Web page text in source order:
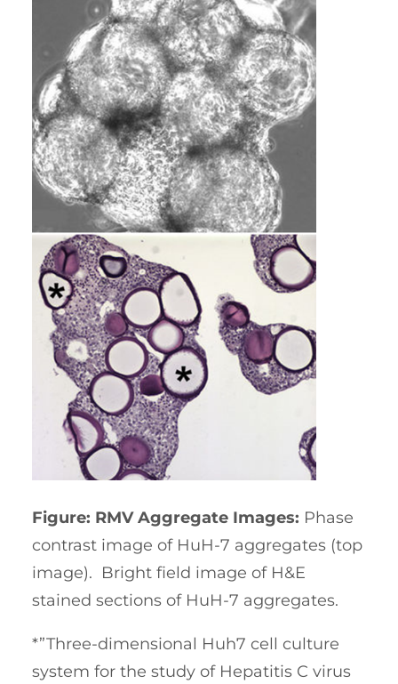
Figure: RMV Aggregate Images: Phase
contrast image of HuH-7 aggregates (top
image). Bright field image of H&E
stained sections of HuH-7 aggregates.
*”Three-dimensional Huh7 cell culture
system for the study of Hepatitis C virus